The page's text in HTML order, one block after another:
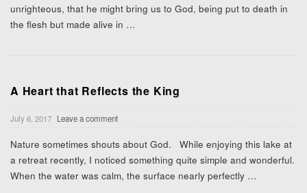
unrighteous, that he might bring us to God, being put to death in
the flesh but made alive in …
A Heart that Reflects the King
July 6, 2017 Leave a comment
Nature sometimes shouts about God. While enjoying this lake at
a retreat recently, I noticed something quite simple and wonderful.
When the water was calm, the surface nearly perfectly …